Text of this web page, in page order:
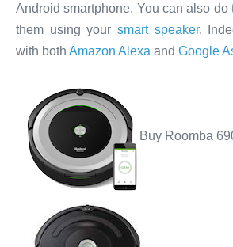
Android smartphone. You can also do
them using your smart speaker.
with both Amazon Alexa and Google
Buy Roomba